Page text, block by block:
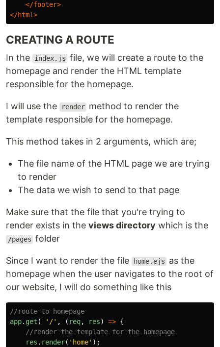
</footer>
</html>
CREATING A ROUTE
In the index.js file, we will create a route to the
homepage and render the HTML template
responsible for the homepage.
I will use the render method to render the
template responsible for the homepage.
This method takes in 2 arguments, which are;
The file name of the HTML page we are trying
to render
The data we wish to send to that page
Make sure that the file that you're trying to
render exists in the views directory which is the
/pages folder
Since I want to render the file home.ejs
as the
homepage when the user navigates to the root of
our website, I will do something like this
//route to homepage
app. get ( ' /' , ( req, res) => {
//render the template for the homepage
res . render( ' home' );